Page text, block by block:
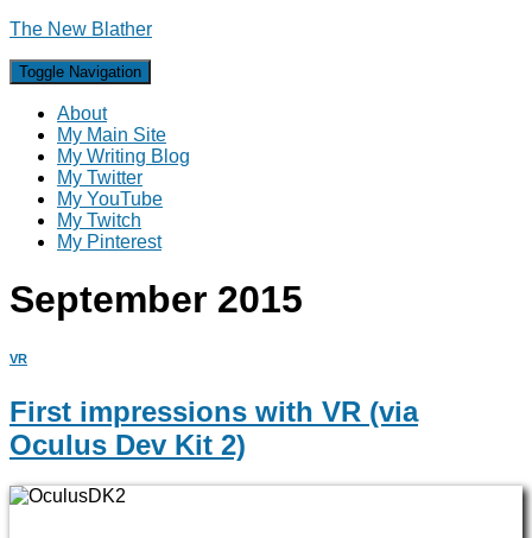
The New Blather
Toggle Navigation
About
My Main Site
My Writing Blog
My Twitter
My YouTube
My Twitch
My Pinterest
September 2015
VR
First impressions with VR (via
Oculus Dev Kit 2)